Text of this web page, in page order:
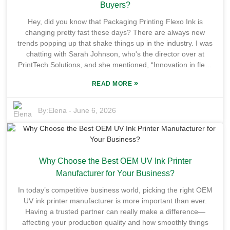
throw a wrench in the works. It’s super important to test UV
getting that perfect print quality. For brands hunting for
trustworthy suppliers, understanding how UV Flexo Printing
Ink works is pretty much essential. Keeping the ink quality
steady while trying to meet market demands isn’t always
easy — there’s a lot to keep in mind. So yeah, when you’re
Buyers?
Hey, did you know that Packaging Printing Flexo Ink is
changing pretty fast these days? There are always new
trends popping up that shake things up in the industry. I was
chatting with Sarah Johnson, who's the director over at
PrintTech Solutions, and she mentioned, “Innovation in flexo
clients need.” Honestly, that really drives home how important
competitive now. Looking ahead to 2026, it’s definitely a good
idea for buyers to keep an eye on the big stuff happening in
Packaging Printing Flexo Ink. Things like sustainability and
print quality are becoming more and more important. A lot of
better for the environment—that’s a pretty clear sign that
consumers and brands are more aware and concerned than
honestly, it can get a bit overwhelming trying to choose
among all the options out there. Each choice comes with its
own set of challenges, so it’s super important for industry
folks to really think about what they need before jumping in.
READ MORE »
By:Elena -June 6, 2026
Why Choose the Best OEM UV Ink Printer
Manufacturer for Your Business?
In today’s competitive business world, picking the right OEM
UV ink printer manufacturer is more important than ever.
Having a trusted partner can really make a difference—
affecting your production quality and how smoothly things